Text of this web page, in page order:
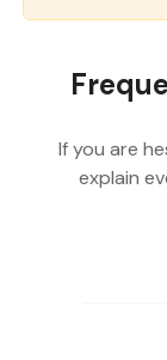
If you are
explain